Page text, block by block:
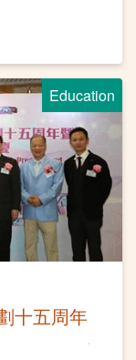
Education
十五周年